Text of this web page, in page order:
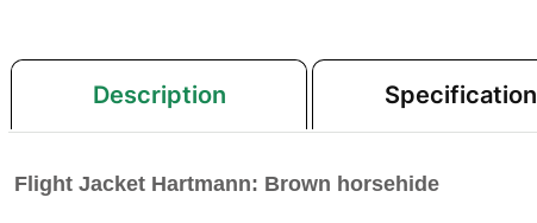
Description Specification
Flight Jacket Hartmann: Brown horsehide